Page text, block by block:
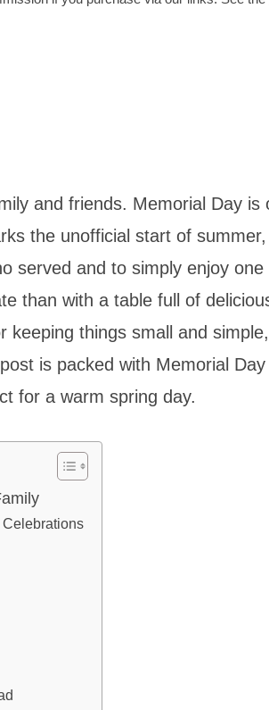
and friends. Memorial Day is
the unofficial start of
served and to simply enjoy one
than with a table full of
keeping things small and
is packed with Memorial
for a warm spring day.